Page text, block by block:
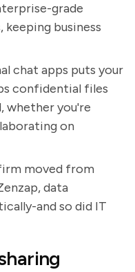
grade
business
chat apps puts your
confidential files
whether you're
on
moved from
data
and so did IT